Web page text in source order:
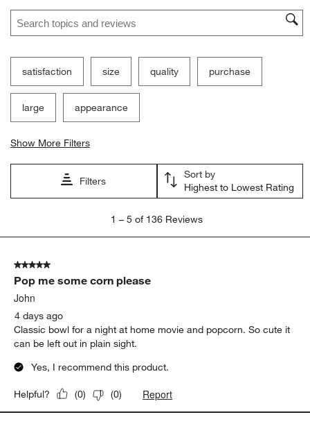
Search topics and reviews search region
satisfaction size quality purchase
large appearance
Show More Filters
Filters
Sort by
Highest to Lowest Rating
5
136
Reviews
1 – 5 of 136 Reviews
5 out of 5 stars.
Pop me some corn please
John
4 days ago
Classic bowl for a night at home movie and popcorn. So cute it
can be left out in plain sight.
Yes, I recommend this product.
Helpful? (0) (0) Report